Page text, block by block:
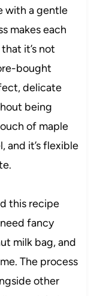
with a gentle
makes each
it’s not
bought
delicate
being
of maple
and it’s flexible
this recipe
fancy
milk bag, and
The process
other